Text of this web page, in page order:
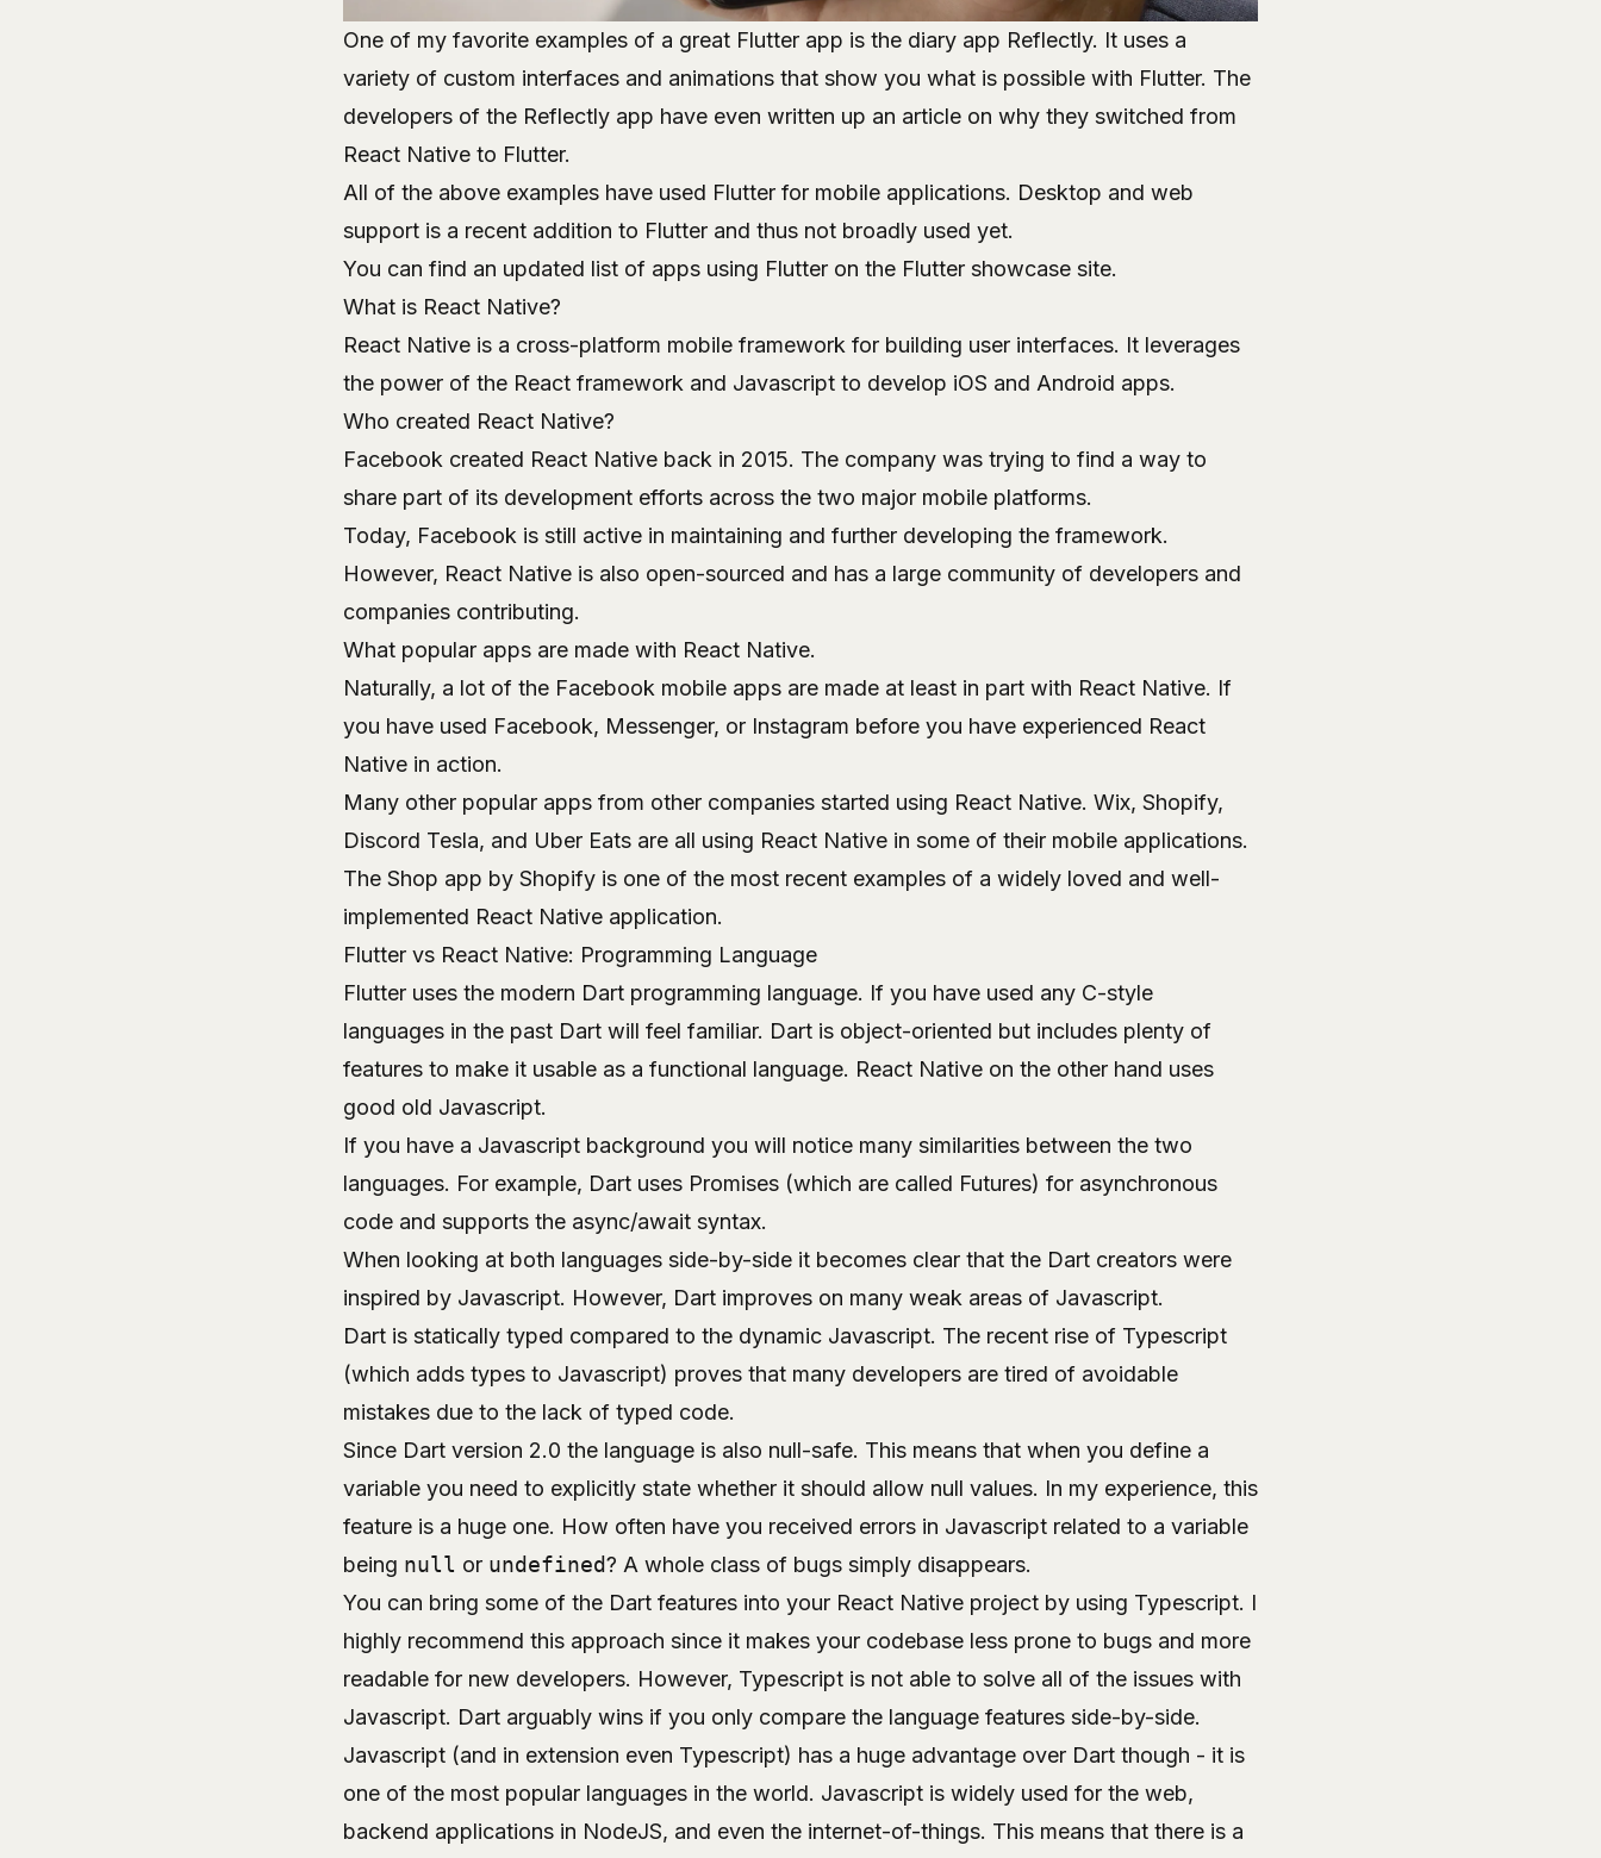
One of my favorite examples of a great Flutter app is the diary app Reflectly. It uses a
variety of custom interfaces and animations that show you what is possible with Flutter. The
developers of the Reflectly app have even written up an article on why they switched from
React Native to Flutter.
All of the above examples have used Flutter for mobile applications. Desktop and web
support is a recent addition to Flutter and thus not broadly used yet.
You can find an updated list of apps using Flutter on the Flutter showcase site.
What is React Native?
React Native is a cross-platform mobile framework for building user interfaces. It leverages
the power of the React framework and Javascript to develop iOS and Android apps.
Who created React Native?
Facebook created React Native back in 2015. The company was trying to find a way to
share part of its development efforts across the two major mobile platforms.
Today, Facebook is still active in maintaining and further developing the framework.
However, React Native is also open-sourced and has a large community of developers and
companies contributing.
What popular apps are made with React Native.
Naturally, a lot of the Facebook mobile apps are made at least in part with React Native. If
you have used Facebook, Messenger, or Instagram before you have experienced React
Native in action.
Many other popular apps from other companies started using React Native. Wix, Shopify,
Discord Tesla, and Uber Eats are all using React Native in some of their mobile applications.
The Shop app by Shopify is one of the most recent examples of a widely loved and well-
implemented React Native application.
Flutter vs React Native: Programming Language
Flutter uses the modern Dart programming language. If you have used any C-style
languages in the past Dart will feel familiar. Dart is object-oriented but includes plenty of
features to make it usable as a functional language. React Native on the other hand uses
good old Javascript.
If you have a Javascript background you will notice many similarities between the two
languages. For example, Dart uses Promises (which are called Futures) for asynchronous
code and supports the async/await syntax.
When looking at both languages side-by-side it becomes clear that the Dart creators were
inspired by Javascript. However, Dart improves on many weak areas of Javascript.
Dart is statically typed compared to the dynamic Javascript. The recent rise of Typescript
(which adds types to Javascript) proves that many developers are tired of avoidable
mistakes due to the lack of typed code.
Since Dart version 2.0 the language is also null-safe. This means that when you define a
variable you need to explicitly state whether it should allow null values. In my experience, this
feature is a huge one. How often have you received errors in Javascript related to a variable
being null or undefined? A whole class of bugs simply disappears.
You can bring some of the Dart features into your React Native project by using Typescript. I
highly recommend this approach since it makes your codebase less prone to bugs and more
readable for new developers. However, Typescript is not able to solve all of the issues with
Javascript. Dart arguably wins if you only compare the language features side-by-side.
Javascript (and in extension even Typescript) has a huge advantage over Dart though - it is
one of the most popular languages in the world. Javascript is widely used for the web,
backend applications in NodeJS, and even the internet-of-things. This means that there is a